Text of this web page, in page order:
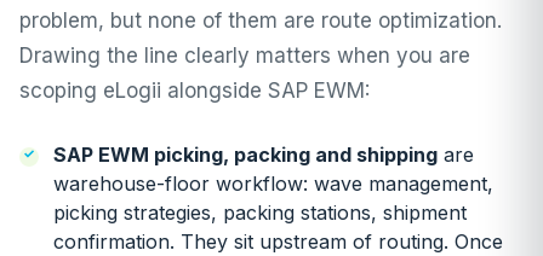
problem, but none of them are route optimization.
Drawing the line clearly matters when you are
scoping eLogii alongside SAP EWM:
SAP EWM picking, packing and shipping are
warehouse-floor workflow: wave management,
picking strategies, packing stations, shipment
confirmation. They sit upstream of routing. Once